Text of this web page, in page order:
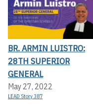
BR. ARMIN LUISTRO:
28TH SUPERIOR
GENERAL
May 27, 2022
LEAD Story 387